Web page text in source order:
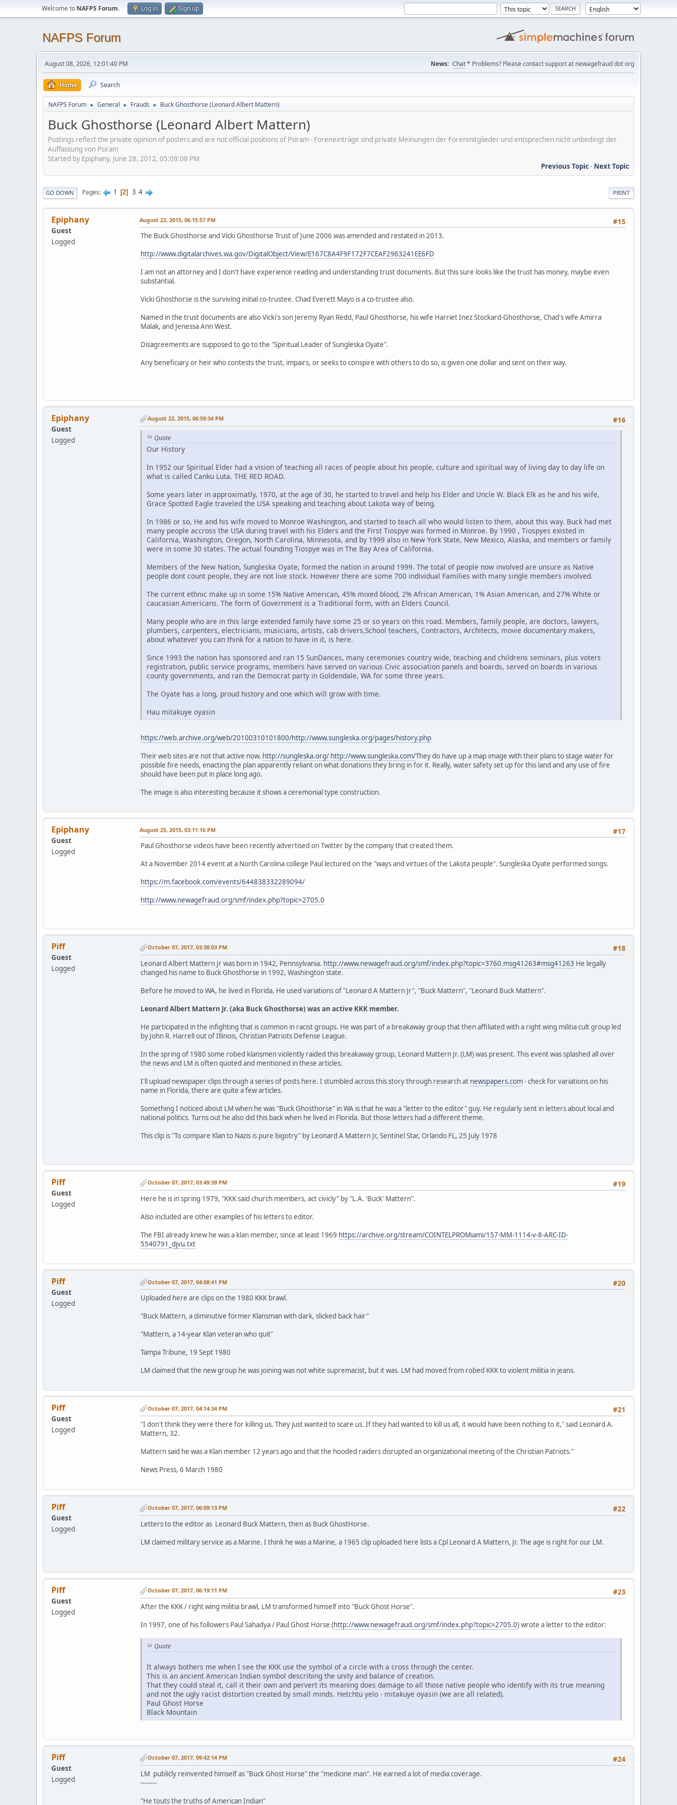
Welcome to NAFPS Forum. Log in Sign up
NAFPS Forum
August 08, 2026, 12:01:40 PM News: Chat* Problems? Please contact support at newagefraud dot org
Home Search
NAFPS Forum ► General ► Frauds ► Buck Ghosthorse (Leonard Albert Mattern)
Buck Ghosthorse (Leonard Albert Mattern)
Postings reflect the private opinion of posters and are not official positions of Psiram - Foreneinträge sind private Meinungen der Forenmitglieder und entsprechen nicht unbedingt der
Auffassung von Psiram
Started by Epiphany, June 28, 2012, 05:09:08 PM
Previous Topic- Next Topic
PRINT
GO DOWN Pages 1 2 3 4
Epiphany
Guest
Logged
#15
August 22, 2015, 06:15:57 PM
The Buck Ghosthorse and Vicki Ghosthorse Trust of June 2006 was amended and restated in 2013.
http://www.digitalarchives.wa.gov/DigitalObject/View/E167C8A4F9F172F7CEAF2963241EE6FD
I am not an attorney and I don't have experience reading and understanding trust documents. But this sure looks like the trust has money, maybe even
substantial.
Vicki Ghosthorse is the surviving initial co-trustee. Chad Everett Mayo is a co-trustee also.
Named in the trust documents are also Vicki's son Jeremy Ryan Redd, Paul Ghosthorse, his wife Harriet Inez Stockard-Ghosthorse, Chad's wife Amirra
Malak, and Jenessa Ann West.
Disagreements are supposed to go to the "Spiritual Leader of Sungleska Oyate".
Any beneficiary or heir who contests the trust, impairs, or seeks to conspire with others to do so, is given one dollar and sent on their way.
Epiphany
Guest
Logged
#16
August 22, 2015, 06:59:34 PM
Quote
Our History
In 1952 our Spiritual Elder had a vision of teaching all races of people about his people, culture and spiritual way of living day to day life on
what is called Canku Luta. THE RED ROAD.
Some years later in approximatly, 1970, at the age of 30, he started to travel and help his Elder and Uncle W. Black Elk as he and his wife,
Grace Spotted Eagle traveled the USA speaking and teaching about Lakota way of being.
In 1986 or so, He and his wife moved to Monroe Washington, and started to teach all who would listen to them, about this way. Buck had met
many people accross the USA during travel with his Elders and the First Tiospye was formed in Monroe. By 1990 , Tiospyes existed in
California, Washington, Oregon, North Carolina, Minnesota, and by 1999 also in New York State, New Mexico, Alaska, and members or family
were in some 30 states. The actual founding Tiospye was in The Bay Area of California.
Members of the New Nation, Sungleska Oyate, formed the nation in around 1999. The total of people now involved are unsure as Native
people dont count people, they are not live stock. However there are some 700 individual Families with many single members involved.
The current ethnic make up in some 15% Native American, 45% mixed blood, 2% African American, 1% Asian American, and 27% White or
caucasian Americans. The form of Government is a Traditional form, with an Elders Council.
Many people who are in this large extended family have some 25 or so years on this road. Members, family people, are doctors, lawyers,
plumbers, carpenters, electricians, musicians, artists, cab drivers,School teachers, Contractors, Architects, movie documentary makers,
about whatever you can think for a nation to have in it, is here.
Since 1993 the nation has sponsored and ran 15 SunDances, many ceremonies country wide, teaching and childrens seminars, plus voters
registration, public service programs, members have served on various Civic association panels and boards, served on boards in various
county governments, and ran the Democrat party in Goldendale, WA for some three years.
The Oyate has a long, proud history and one which will grow with time.
Hau mitakuye oyasin
https://web.archive.org/web/20100310101800/http://www.sungleska.org/pages/history.php
Their web sites are not that active now. http://sungleska.org/ http://www.sungleska.com/They do have up a map image with their plans to stage water for
possible fire needs, enacting the plan apparently reliant on what donations they bring in for it. Really, water safety set up for this land and any use of fire
should have been put in place long ago.
The image is also interesting because it shows a ceremonial type construction.
Epiphany
Guest
Logged
#17
August 25, 2015, 03:11:16 PM
Paul Ghosthorse videos have been recently advertised on Twitter by the company that created them.
At a November 2014 event at a North Carolina college Paul lectured on the "ways and virtues of the Lakota people". Sungleska Oyate performed songs.
https://m.facebook.com/events/644838332289094/
http://www.newagefraud.org/smf/index.php?topic=2705.0
Piff
Guest
Logged
#18
October 07, 2017, 03:38:03 PM
Leonard Albert Mattern Jr was born in 1942, Pennsylvania. http://www.newagefraud.org/smf/index.php?topic=3760.msg41263#msg41263 He legally
changed his name to Buck Ghosthorse in 1992, Washington state.
Before he moved to WA, he lived in Florida. He used variations of "Leonard A Mattern Jr", "Buck Mattern", "Leonard Buck Mattern".
Leonard Albert Mattern Jr. (aka Buck Ghosthorse) was an active KKK member.
He participated in the infighting that is common in racist groups. He was part of a breakaway group that then affiliated with a right wing militia cult group led
by John R. Harrell out of Illinois, Christian Patriots Defense League.
In the spring of 1980 some robed klansmen violently raided this breakaway group, Leonard Mattern Jr. (LM) was present. This event was splashed all over
the news and LM is often quoted and mentioned in these articles.
I'll upload newspaper clips through a series of posts here. I stumbled across this story through research at newspapers.com- check for variations on his
name in Florida, there are quite a few articles.
Something I noticed about LM when he was "Buck Ghosthorse" in WA is that he was a "letter to the editor" guy. He regularly sent in letters about local and
national politics. Turns out he also did this back when he lived in Florida. But those letters had a different theme.
This clip is "To compare Klan to Nazis is pure bigotry" by Leonard A Mattern Jr, Sentinel Star, Orlando FL, 25 July 1978
Piff
Guest
Logged
#19
October 07, 2017, 03:49:39 PM
Here he is in spring 1979, "KKK said church members, act civicly" by "L.A. 'Buck' Mattern".
Also included are other examples of his letters to editor.
The FBI already knew he was a klan member, since at least 1969 https://archive.org/stream/COINTELPROMiami/157-MM-1114-v-8-ARC-ID-
5540791_djvu.txt
Piff
Guest
Logged
#20
October 07, 2017, 04:08:41 PM
Uploaded here are clips on the 1980 KKK brawl.
"Buck Mattern, a diminutive former Klansman with dark, slicked back hair"
"Mattern, a 14-year Klan veteran who quit"
Tampa Tribune, 19 Sept 1980
LM claimed that the new group he was joining was not white supremacist, but it was. LM had moved from robed KKK to violent militia in jeans.
Piff
Guest
Logged
#21
October 07, 2017, 04:14:34 PM
"I don't think they were there for killing us. They just wanted to scare us. If they had wanted to kill us all, it would have been nothing to it," said Leonard A.
Mattern, 32.
Mattern said he was a Klan member 12 years ago and that the hooded raiders disrupted an organizational meeting of the Christian Patriots."
News Press, 6 March 1980
Piff
Guest
Logged
#22
October 07, 2017, 06:09:13 PM
Letters to the editor as Leonard Buck Mattern, then as Buck GhostHorse.
LM claimed military service as a Marine. I think he was a Marine, a 1965 clip uploaded here lists a Cpl Leonard A Mattern, Jr. The age is right for our LM.
Piff
Guest
Logged
#23
October 07, 2017, 06:19:11 PM
After the KKK / right wing militia brawl, LM transformed himself into "Buck Ghost Horse".
In 1997, one of his followers Paul Sahadya / Paul Ghost Horse (http://www.newagefraud.org/smf/index.php?topic=2705.0) wrote a letter to the editor:
Quote
It always bothers me when I see the KKK use the symbol of a circle with a cross through the center.
This is an ancient American Indian symbol describing the unity and balance of creation.
That they could steal it, call it their own and pervert its meaning does damage to all those native people who identify with its true meaning
and not the ugly racist distortion created by small minds. Hetchtu yelo - mitakuye oyasin (we are all related).
Paul Ghost Horse
Black Mountain
Piff
Guest
Logged
#24
October 07, 2017, 09:42:14 PM
LM publicly reinvented himself as "Buck Ghost Horse" the "medicine man". He earned a lot of media coverage.
--------
"He touts the truths of American Indian"